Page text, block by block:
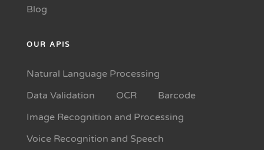
Blog
OUR APIS
Natural Language Processing
Data Validation
OCR
Barcode
Image Recognition and Processing
Voice Recognition and Speech